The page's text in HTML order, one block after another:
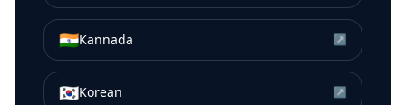
🇮🇳Kannada ↗
🇰🇷Korean ↗